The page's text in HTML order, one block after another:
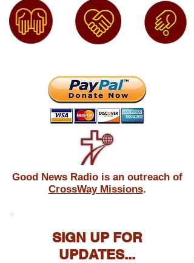
Good News Radio is an outreach of
CrossWay Missions.
SIGN UP FOR
UPDATES...